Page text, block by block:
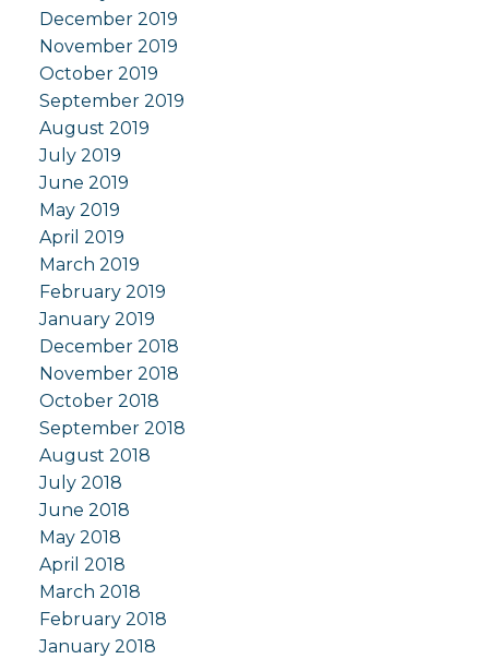
December 2019
November 2019
October 2019
September 2019
August 2019
July 2019
June 2019
May 2019
April 2019
March 2019
February 2019
January 2019
December 2018
November 2018
October 2018
September 2018
August 2018
July 2018
June 2018
May 2018
April 2018
March 2018
February 2018
January 2018